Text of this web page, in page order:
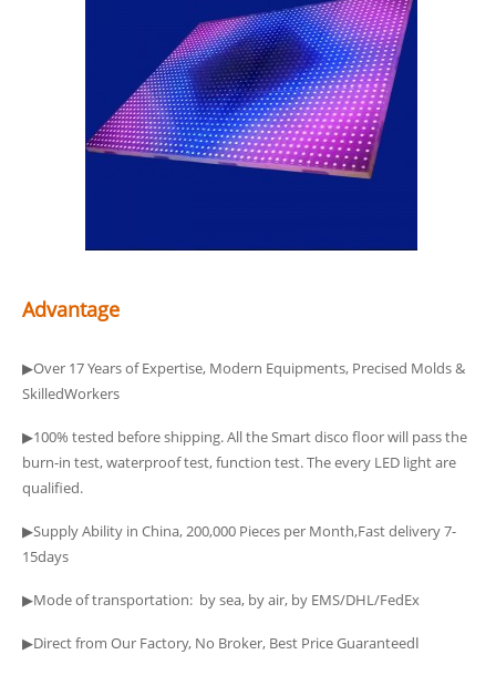
Advantage
▶Over 17 Years of Expertise, Modern Equipments, Precised Molds &
SkilledWorkers
▶100% tested before shipping. All the Smart disco floor will pass the
burn-in test, waterproof test, function test. The every LED light are
qualified.
▶Supply Ability in China, 200,000 Pieces per Month,Fast delivery 7-
15days
▶Mode of transportation: by sea, by air, by EMS/DHL/FedEx
▶Direct from Our Factory, No Broker, Best Price Guaranteedا